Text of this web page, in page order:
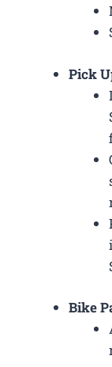
Pick
Bike